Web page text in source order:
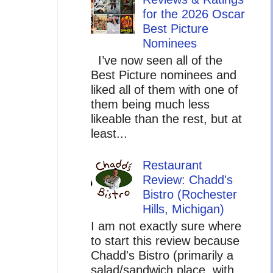
for the 2026 Oscar
Best Picture
Nominees
I’ve now seen all of the
Best Picture nominees and
liked all of them with one of
them being much less
likeable than the rest, but at
least...
Restaurant
Review: Chadd's
Bistro (Rochester
Hills, Michigan)
I am not exactly sure where
to start this review because
Chadd's Bistro (primarily a
salad/sandwich place, with